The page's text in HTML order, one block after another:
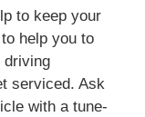
to keep your
help you to
driving
serviced. Ask
with a tune-